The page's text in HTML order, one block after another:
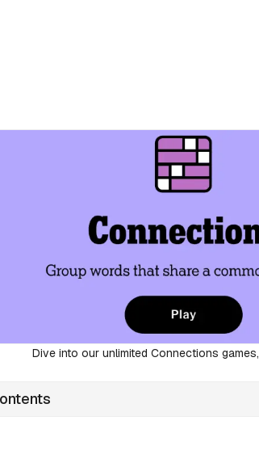
Dive into our unlimited Connections games,